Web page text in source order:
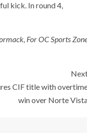
kick. In round 4,
For OC Sports
CIF title with
win over Norte